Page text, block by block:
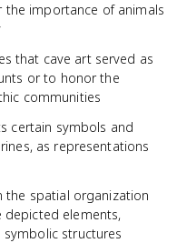
the importance of animals
that cave art served as
or to honor the
communities
certain symbols and
as representations
the spatial organization
elements,
structures